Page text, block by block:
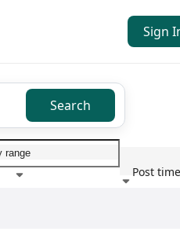
Sign
Search
Post time